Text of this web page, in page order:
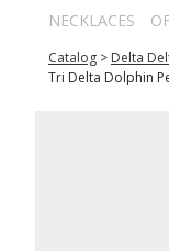
NECKLACES
Catalog > Delta
Tri Delta Dolphin